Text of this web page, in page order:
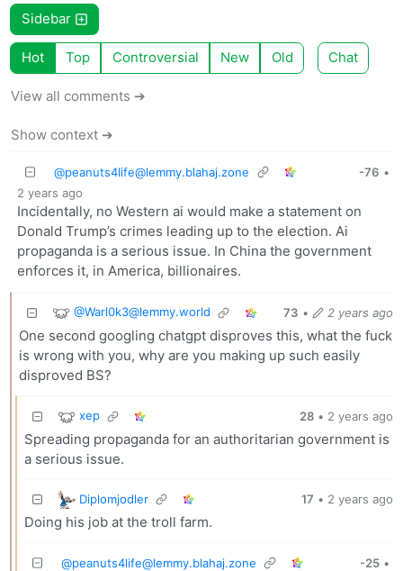
Sidebar
Hot Top Controversial New Old Chat
View all comments ➔
Show context ➔
@peanuts4life@lemmy.blahaj.zone -76 •
2 years ago
Incidentally, no Western ai would make a statement on
Donald Trump’s crimes leading up to the election. Ai
propaganda is a serious issue. In China the government
enforces it, in America, billionaires.
@Warl0k3@lemmy.world 73 • 2 years ago
One second googling chatgpt disproves this, what the fuck
is wrong with you, why are you making up such easily
disproved BS?
xep 28 • 2 years ago
Spreading propaganda for an authoritarian government is
a serious issue.
Diplomjodler 17 • 2 years ago
Doing his job at the troll farm.
@peanuts4life@lemmy.blahaj.zone -25 •